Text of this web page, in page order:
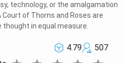
technology, or the amalgamation
of Thorns and Roses are
in equal measure.
4.79
507